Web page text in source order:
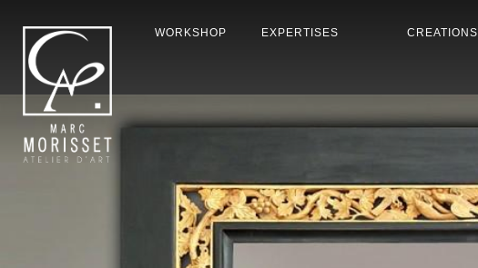
WORKSHOP EXPERTISES CREATIONS